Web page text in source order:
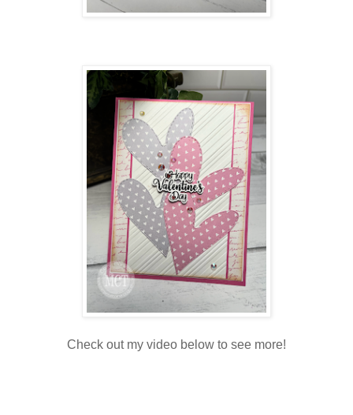
Check out my video below to see more!